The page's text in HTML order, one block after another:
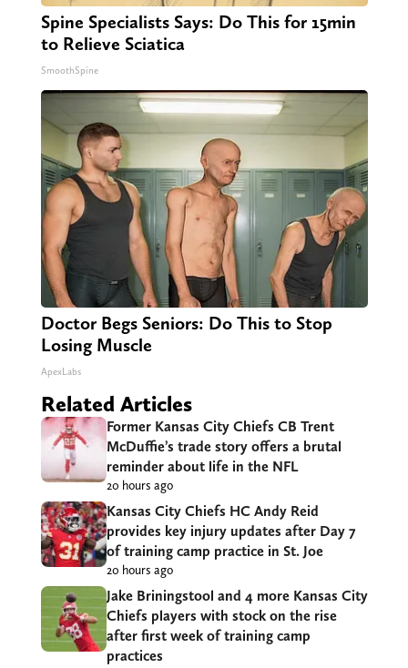
Spine Specialists Says: Do This for 15min
to Relieve Sciatica
SmoothSpine
Doctor Begs Seniors: Do This to Stop
Losing Muscle
ApexLabs
Related Articles
Former Kansas City Chiefs CB Trent
McDuffie’s trade story offers a brutal
reminder about life in the NFL
20 hours ago
Kansas City Chiefs HC Andy Reid
provides key injury updates after Day 7
of training camp practice in St. Joe
20 hours ago
Jake Briningstool and 4 more Kansas City
Chiefs players with stock on the rise
after first week of training camp
practices